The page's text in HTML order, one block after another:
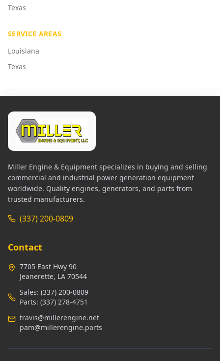
Texas
SERVICE AREAS
Louisiana
Texas
Miller Engine & Equipment specializes in buying and selling
commercial and industrial power generation equipment
worldwide. Quality engines, generators, and parts from
trusted manufacturers.
(337) 200-0809
Contact
7705 East Hwy 90
Jeanerette, LA 70544
Sales: (337) 200-0809
Parts: (337) 278-4751
travis@millerengine.net
pam@millerengine.parts